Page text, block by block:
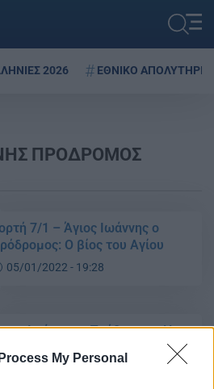
My Personal
2026 ΕΘΝΙΚΟ ΑΠΟΛΥΤΗΡΙΟ
ΠΡΟΔΡΟΜΟΣ
7/1 – Άγιος Ιωάννης ο
O βίος του Αγίου
05/01/2022 - 19:28
Ιωάννης ο Πρόδρομος: Η